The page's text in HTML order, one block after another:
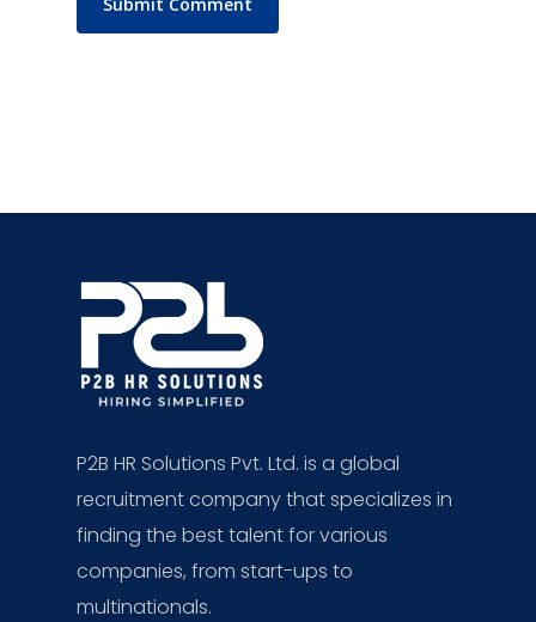
P2B HR Solutions Pvt. Ltd. is a global
recruitment company that specializes in
finding the best talent for various
companies, from start-ups to
multinationals.